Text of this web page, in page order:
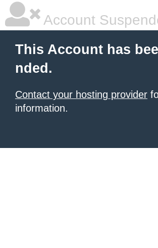
Account
This Account has
nded.
Contact your hosting provider
information.